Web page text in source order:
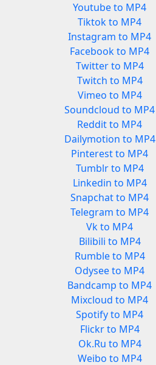
Youtube to MP4
Tiktok to MP4
Instagram to MP4
Facebook to MP4
Twitter to MP4
Twitch to MP4
Vimeo to MP4
Soundcloud to MP4
Reddit to MP4
Dailymotion to MP4
Pinterest to MP4
Tumblr to MP4
Linkedin to MP4
Snapchat to MP4
Telegram to MP4
Vk to MP4
Bilibili to MP4
Rumble to MP4
Odysee to MP4
Bandcamp to MP4
Mixcloud to MP4
Spotify to MP4
Flickr to MP4
Ok.Ru to MP4
Weibo to MP4